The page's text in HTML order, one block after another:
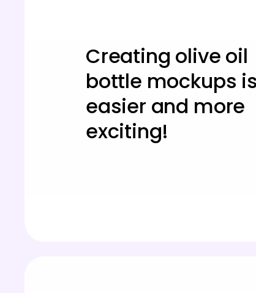
Creating olive oil
bottle mockups is
easier and more
exciting!